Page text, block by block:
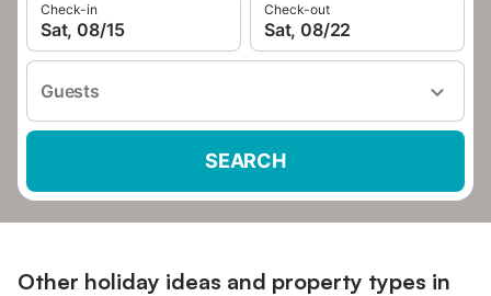
Check-in
Sat, 08/15
Check-out
Sat, 08/22
Guests
SEARCH
Other holiday ideas and property types in